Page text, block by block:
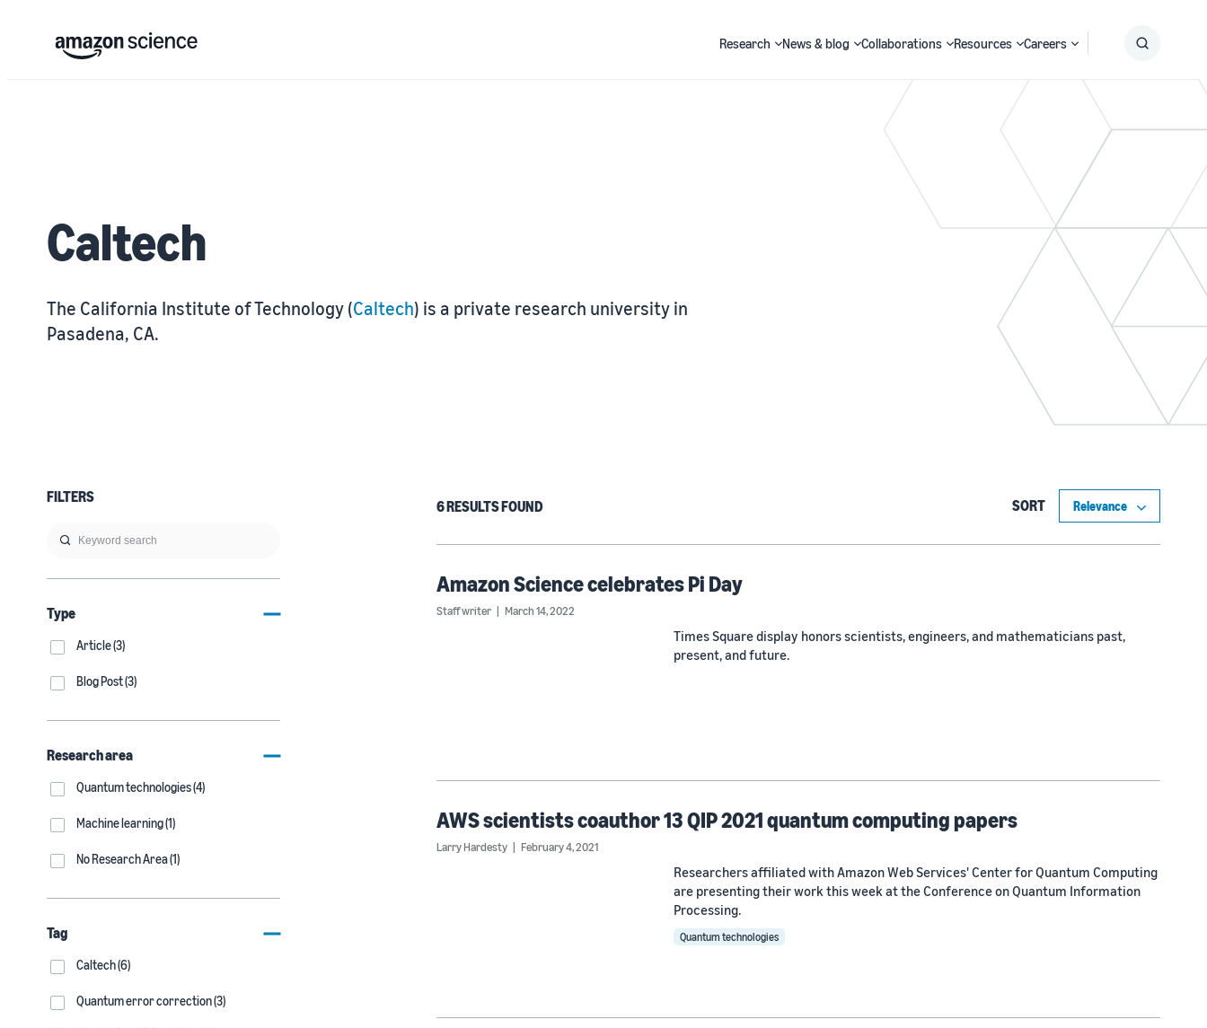
Research News & blog Collaborations Resources Careers
Search
Caltech
The California Institute of Technology (Caltech) is a private research university in
Pasadena, CA.
FILTERS
Type
Article (3)
Blog Post (3)
Research area
Quantum technologies (4)
Machine learning (1)
No Research Area (1)
Tag
Caltech (6)
Quantum error correction (3)
6 RESULTS FOUND SORT
Amazon Science celebrates Pi Day
Staff writer March 14, 2022
Times Square display honors scientists, engineers, and mathematicians past,
present, and future.
AWS scientists coauthor 13 QIP 2021 quantum computing papers
Larry Hardesty February 4, 2021
Researchers affiliated with Amazon Web Services' Center for Quantum Computing
are presenting their work this week at the Conference on Quantum Information
Processing.
Quantum technologies